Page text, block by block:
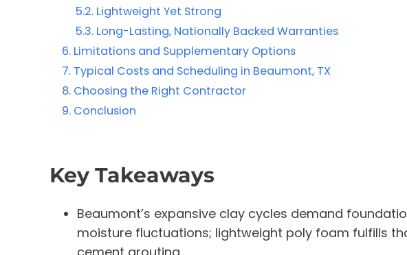
Lightweight Yet Strong
Long-Lasting, Nationally Backed Warranties
Limitations and Supplementary Options
Typical Costs and Scheduling in Beaumont, TX
Choosing the Right Contractor
Conclusion
Key Takeaways
Beaumont’s expansive clay cycles demand
moisture fluctuations; lightweight poly foam fulfills